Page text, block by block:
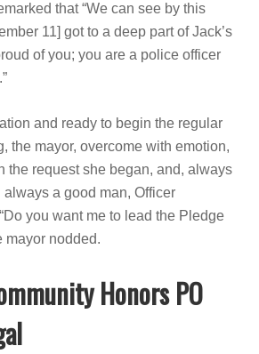
that “We can see by this
11] got to a deep part of Jack’s
of you; you are a police officer
and ready to begin the regular
the mayor, overcome with emotion,
the request she began, and, always
a good man, Officer
you want me to lead the Pledge
mayor nodded.
Honors PO